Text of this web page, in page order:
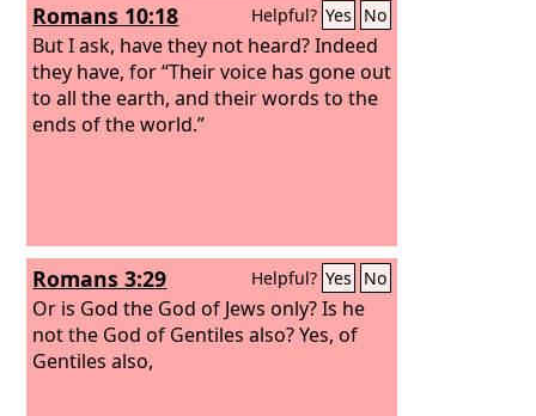
Romans 10:18 Helpful? Yes No
But I ask, have they not heard? Indeed
they have, for “Their voice has gone out
to all the earth, and their words to the
ends of the world.”
Romans 3:29 Helpful? Yes No
Or is God the God of Jews only? Is he
not the God of Gentiles also? Yes, of
Gentiles also,